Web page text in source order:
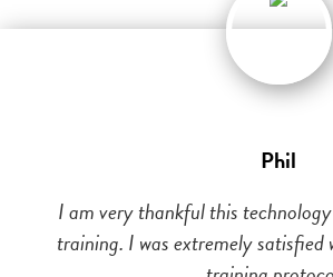
Phil
I am very thankful this
training. I was extremely